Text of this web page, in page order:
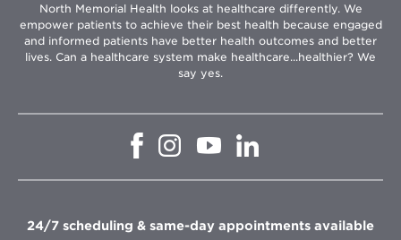
North Memorial Health looks at healthcare differently. We
empower patients to achieve their best health because engaged
and informed patients have better health outcomes and better
lives. Can a healthcare system make healthcare...healthier? We
say yes.
Opens
window
Opens
in
window
Opens
in
window
in
window
24/7 scheduling & same-day appointments available